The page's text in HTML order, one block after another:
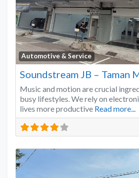
Automotive & Service
Soundstream JB – Taman
Music and motion are crucial
busy lifestyles. We rely on
lives more productive Read more...